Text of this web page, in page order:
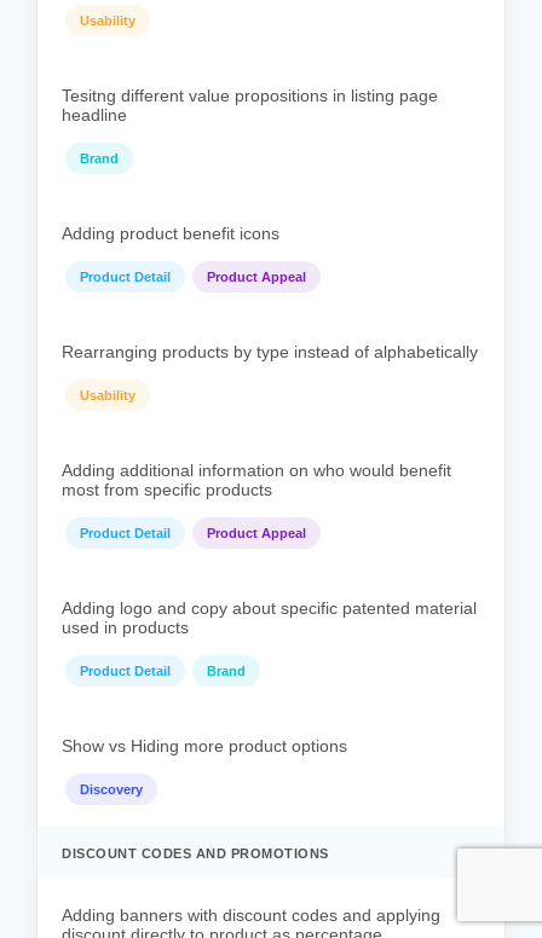
Usability
Tesitng different value propositions in listing page
headline
Brand
Adding product benefit icons
Product Detail Product Appeal
Rearranging products by type instead of alphabetically
Usability
Adding additional information on who would benefit
most from specific products
Product Detail Product Appeal
Adding logo and copy about specific patented material
used in products
Product Detail Brand
Show vs Hiding more product options
Discovery
DISCOUNT CODES AND PROMOTIONS
Adding banners with discount codes and applying